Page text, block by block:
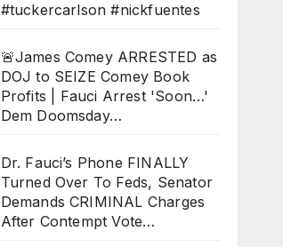
#tuckercarlson #nickfuentes
🚨James Comey ARRESTED as
DOJ to SEIZE Comey Book
Profits | Fauci Arrest 'Soon…'
Dem Doomsday…
Dr. Fauci’s Phone FINALLY
Turned Over To Feds, Senator
Demands CRIMINAL Charges
After Contempt Vote…